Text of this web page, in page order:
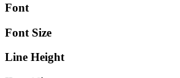
Font
Font Size
Line Height